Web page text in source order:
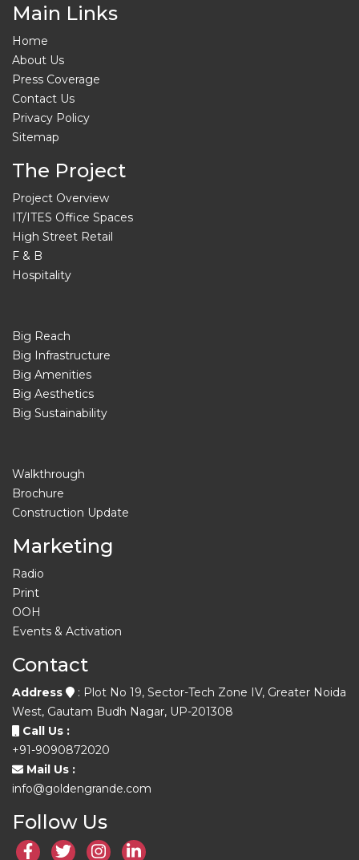
Main Links
Home
About Us
Press Coverage
Contact Us
Privacy Policy
Sitemap
The Project
Project Overview
IT/ITES Office Spaces
High Street Retail
F & B
Hospitality
Big Reach
Big Infrastructure
Big Amenities
Big Aesthetics
Big Sustainability
Walkthrough
Brochure
Construction Update
Marketing
Radio
Print
OOH
Events & Activation
Contact
Address
: Plot No 19, Sector-Tech Zone IV, Greater Noida
West, Gautam Budh Nagar, UP-201308
Call Us :
+91-9090872020
Mail Us :
info@goldengrande.com
Follow Us